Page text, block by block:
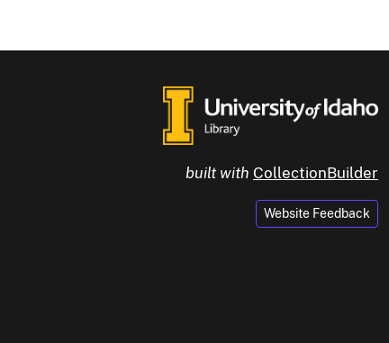
built with CollectionBuilder
Website Feedback